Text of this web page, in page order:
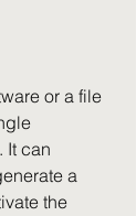
or a file
It can
a
the